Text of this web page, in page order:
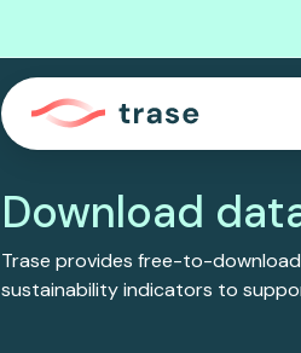
Download
Trase provides free-to-
sustainability indicators to